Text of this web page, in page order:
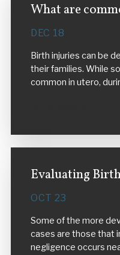
What are
DEC 18
Birth injuries can be
their families. While
common in utero,
Evaluating
OCT 23
Some of the more
cases are those that
negligence occurs